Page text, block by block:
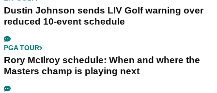
Dustin Johnson sends LIV Golf warning over
reduced 10-event schedule
PGA TOUR
Rory McIlroy schedule: When and where the
Masters champ is playing next